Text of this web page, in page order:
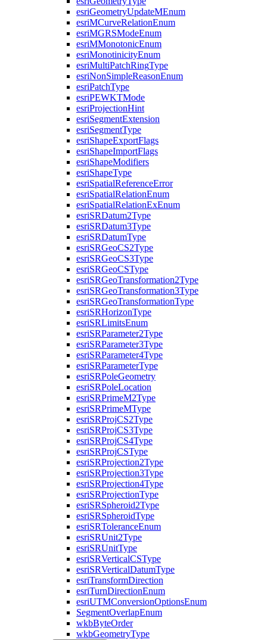
esriGeometryUpdateMEnum
esriMCurveRelationEnum
esriMGRSModeEnum
esriMMonotonicEnum
esriMonotinicityEnum
esriMultiPatchRingType
esriNonSimpleReasonEnum
esriPatchType
esriPEWKTMode
esriProjectionHint
esriSegmentExtension
esriSegmentType
esriShapeExportFlags
esriShapeImportFlags
esriShapeModifiers
esriShapeType
esriSpatialReferenceError
esriSpatialRelationEnum
esriSpatialRelationExEnum
esriSRDatum2Type
esriSRDatum3Type
esriSRDatumType
esriSRGeoCS2Type
esriSRGeoCS3Type
esriSRGeoCSType
esriSRGeoTransformation2Type
esriSRGeoTransformation3Type
esriSRGeoTransformationType
esriSRHorizonType
esriSRLimitsEnum
esriSRParameter2Type
esriSRParameter3Type
esriSRParameter4Type
esriSRParameterType
esriSRPoleGeometry
esriSRPoleLocation
esriSRPrimeM2Type
esriSRPrimeMType
esriSRProjCS2Type
esriSRProjCS3Type
esriSRProjCS4Type
esriSRProjCSType
esriSRProjection2Type
esriSRProjection3Type
esriSRProjection4Type
esriSRProjectionType
esriSRSpheroid2Type
esriSRSpheroidType
esriSRToleranceEnum
esriSRUnit2Type
esriSRUnitType
esriSRVerticalCSType
esriSRVerticalDatumType
esriTransformDirection
esriTurnDirectionEnum
esriUTMConversionOptionsEnum
SegmentOverlapEnum
wkbByteOrder
wkbGeometryType